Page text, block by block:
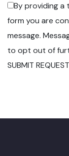
By providing a
form you are
message.
to opt out of
SUBMIT REQUEST